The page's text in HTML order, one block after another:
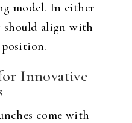
model. In either
should align with
Innovative
come with